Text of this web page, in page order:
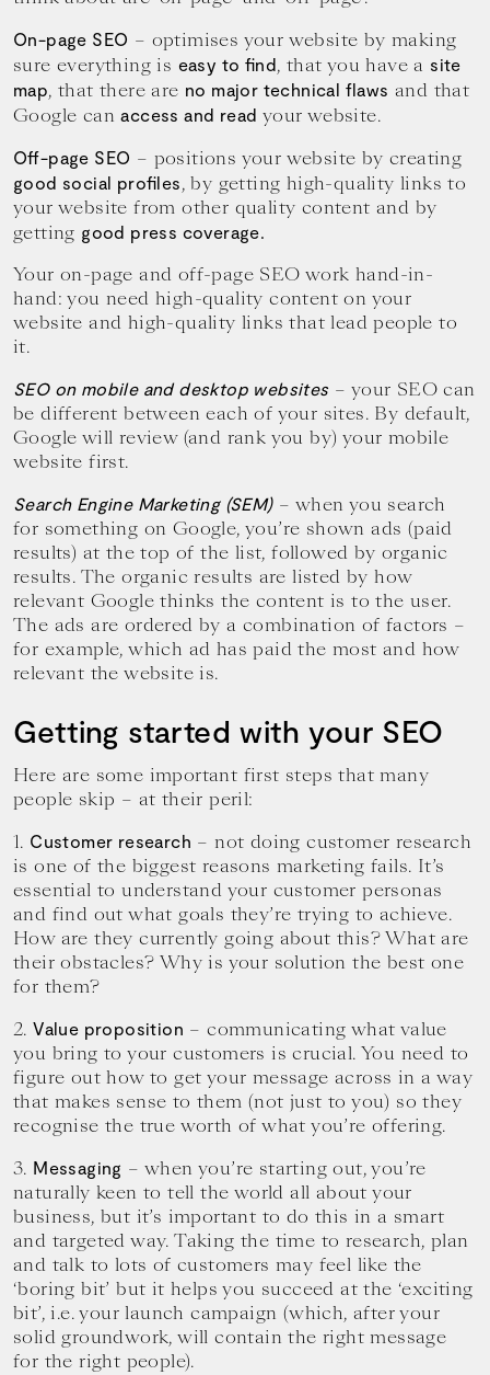
On-page SEO – optimises your website by making
sure everything is easy to find, that you have a site
map, that there are no major technical flaws and that
Google canaccess and read your website.
Off-page SEO – positions your website by creating
good social profiles, by getting high-quality links to
your website from other quality content and by
getting good press coverage.
Your on-page and off-page SEO work hand-in-
hand: you need high-quality content on your
website and high-quality links that lead people to
it.
SEO on mobile and desktop websites– your SEO can
be different between each of your sites. By default,
Google will review (and rank you by) your mobile
website first.
Search Engine Marketing (SEM)– when you search
for something on Google, you’re shown ads (paid
results) at the top of the list, followed by organic
results. The organic results are listed by how
relevant Google thinks the content is to the user.
The ads are ordered by a combination of factors –
for example, which ad has paid the most and how
relevant the website is.
Getting started with your SEO
Here are some important first steps that many
people skip – at their peril:
1. Customer research – not doing customer research
is one of the biggest reasons marketing fails. It’s
essential to understand your customer personas
and find out what goals they’re trying to achieve.
How are they currently going about this? What are
their obstacles? Why is your solution the best one
for them?
2.Value proposition – communicating what value
you bring to your customers is crucial. You need to
figure out how to get your message across in a way
that makes sense to them (not just to you) so they
recognise the true worth of what you’re offering.
3. Messaging – when you’re starting out, you’re
naturally keen to tell the world all about your
business, but it’s important to do this in a smart
and targeted way. Taking the time to research, plan
and talk to lots of customers may feel like the
‘boring bit’ but it helps you succeed at the ‘exciting
bit’, i.e. your launch campaign (which, after your
solid groundwork, will contain the right message
for the right people).